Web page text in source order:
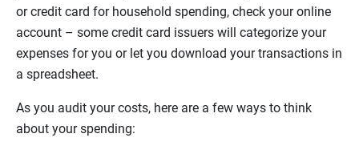
or credit card for household spending, check your online
account – some credit card issuers will categorize your
expenses for you or let you download your transactions in
a spreadsheet.
As you audit your costs, here are a few ways to think
about your spending: